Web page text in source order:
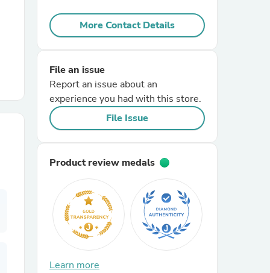
More Contact Details
File an issue
Report an issue about an
experience you had with this store.
File Issue
Product review medals
Learn more